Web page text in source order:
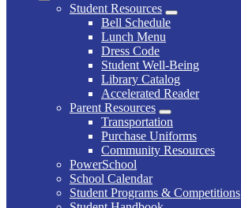
Student Resources
Bell Schedule
Lunch Menu
Dress Code
Student Well-Being
Library Catalog
Accelerated Reader
Parent Resources
Transportation
Purchase Uniforms
Community Resources
PowerSchool
School Calendar
Student Programs & Competitions